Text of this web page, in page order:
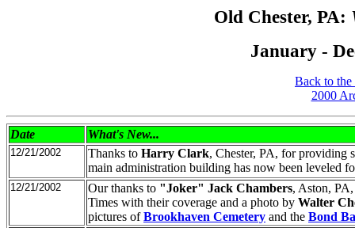
Old Chester, PA:
January -
Back to the
2000
Date What's New...
12/21/2002 Thanks to Harry Clark, Chester, PA, for providing
main administration building has now been leveled
12/21/2002 Our thanks to "Joker" Jack Chambers, Aston,
Times with their coverage and a photo by Walter
pictures ofBrookhaven Cemetery and the Bond